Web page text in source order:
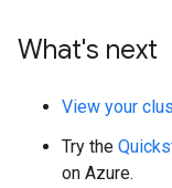
What's next
View your
Try the
on Azure.